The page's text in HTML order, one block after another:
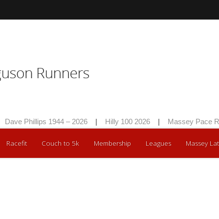
Dave Phillips 1944 – 2026 Hilly 100 2026 Massey Pace
Racefit Couch to 5k Membership Leagues Massey